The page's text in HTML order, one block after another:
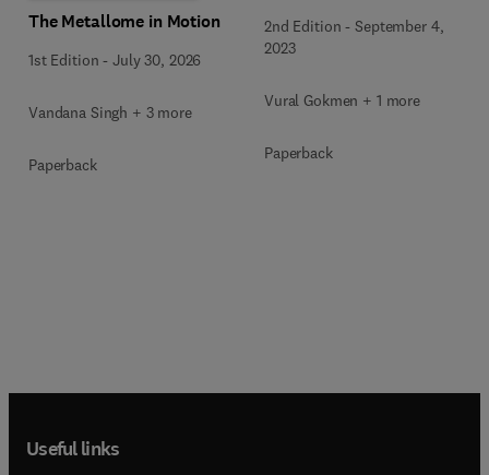
The Metallome in Motion
1st Edition -July 30, 2026
Vandana Singh + 3 more
Paperback
2nd Edition -September 4,
2023
Vural Gokmen + 1 more
Paperback
Useful links